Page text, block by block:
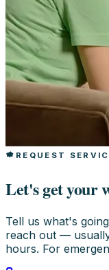
REQUEST
Let's get your
Tell us what's
reach out —
hours. For